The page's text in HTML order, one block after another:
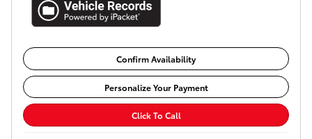
Confirm Availability
Personalize Your Payment
Click To Call